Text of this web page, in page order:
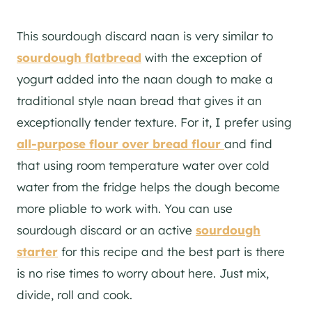
This sourdough discard naan is very similar to
sourdough flatbread with the exception of
yogurt added into the naan dough to make a
traditional style naan bread that gives it an
exceptionally tender texture. For it, I prefer using
all-purpose flour over bread flour and find
that using room temperature water over cold
water from the fridge helps the dough become
more pliable to work with. You can use
sourdough discard or an active sourdough
starter for this recipe and the best part is there
is no rise times to worry about here. Just mix,
divide, roll and cook.